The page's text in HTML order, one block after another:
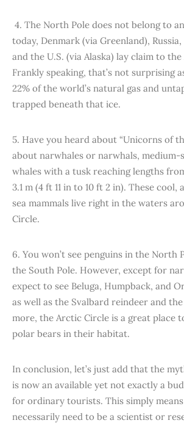
4. The North Pole does not belong to
today, Denmark (via Greenland),
and the U.S. (via Alaska) lay claim to
Frankly speaking, that’s not surprising
22% of the world’s natural gas and
trapped beneath that ice.
5. Have you heard about “Unicorns of
about narwhales or narwhals, medium-
whales with a tusk reaching lengths
3.1 m (4 ft 11 in to 10 ft 2 in). These
sea mammals live right in the waters
Circle.
6. You won’t see penguins in the North
the South Pole. However, except for
expect to see Beluga, Humpback, and
as well as the Svalbard reindeer and
more, the Arctic Circle is a great place
polar bears in their habitat.
In conclusion, let’s just add that the
is now an available yet not exactly a
for ordinary tourists. This simply
necessarily need to be a scientist or